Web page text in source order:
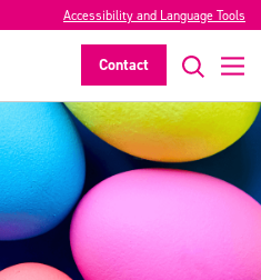
Accessibility and Language Tools
Contact